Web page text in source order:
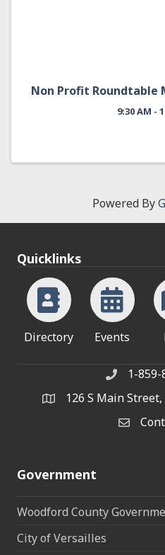
Non Profit Roundtable
9:30 AM -
Powered By
Quicklinks
Directory Events
Phone
1-
address126 S Main
Contact
Government
Woodford County
City of Versailles